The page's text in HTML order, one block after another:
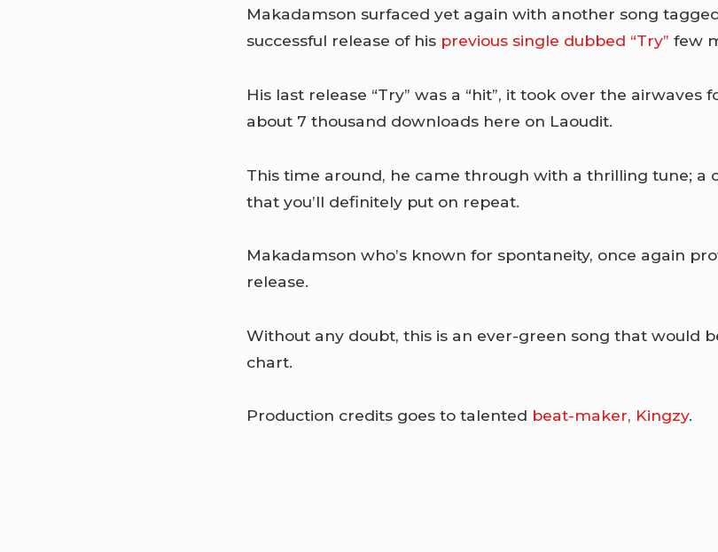
Makadamson surfaced yet again with another song
successful release of his previous single dubbed “Try” few
His last release “Try” was a “hit”, it took over the
about 7 thousand downloads here on Laoudit.
This time around, he came through with a thrilling tune; a
that you’ll definitely put on repeat.
Makadamson who’s known for spontaneity, once again
release.
Without any doubt, this is an ever-green song that would
chart.
Production credits goes to talented beat-maker, Kingzy.